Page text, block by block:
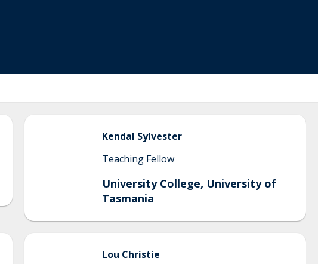
Kendal Sylvester
Teaching Fellow
University College, University of
Tasmania
Lou Christie